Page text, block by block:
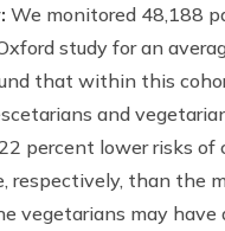
We monitored 48,188
study for an
that within this
and
percent lower risks of
respectively, than the
vegetarians may have